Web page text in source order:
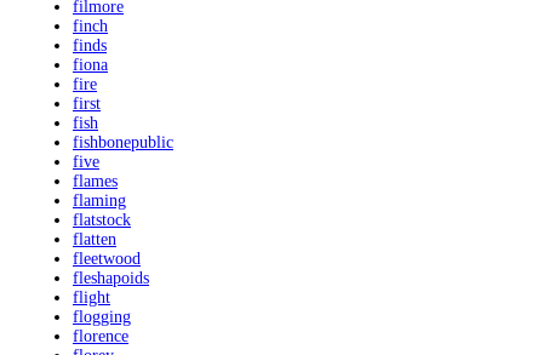
filmore
finch
finds
fiona
fire
first
fish
fishbonepublic
five
flames
flaming
flatstock
flatten
fleetwood
fleshapoids
flight
flogging
florence